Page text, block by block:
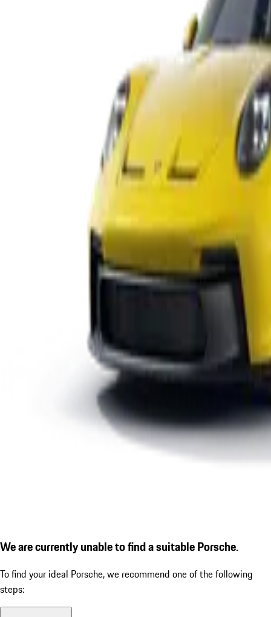
We are currently unable to find a suitable Porsche.
To find your ideal Porsche, we recommend one of the following
steps: